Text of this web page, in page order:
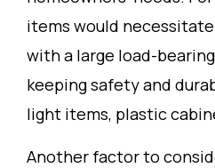
items would
with a large load-
keeping safety and
light items, plastic
Another factor to